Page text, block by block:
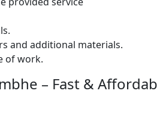
and additional materials.
of work.
– Fast &